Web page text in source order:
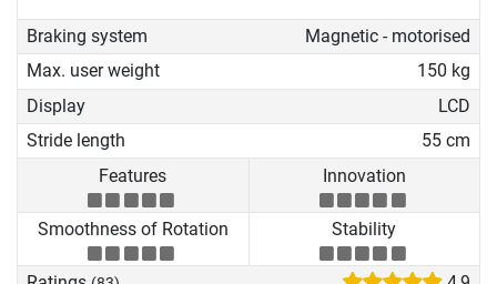
Braking system
Magnetic - motorised
Max. user weight
150 kg
Display
LCD
Stride length
55 cm
Features
Innovation
Smoothness of Rotation Stability